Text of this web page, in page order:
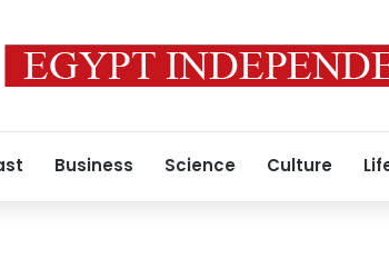
Business Science Culture